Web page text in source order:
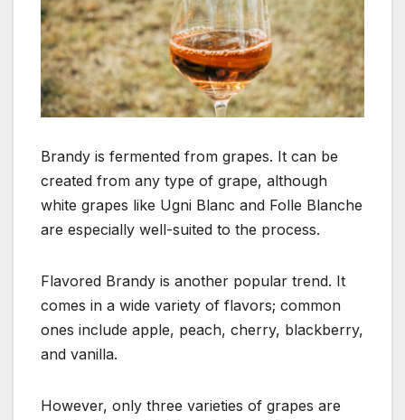
Brandy is fermented from grapes. It can be
created from any type of grape, although
white grapes like Ugni Blanc and Folle Blanche
are especially well-suited to the process.
Flavored Brandy is another popular trend. It
comes in a wide variety of flavors; common
ones include apple, peach, cherry, blackberry,
and vanilla.
However, only three varieties of grapes are